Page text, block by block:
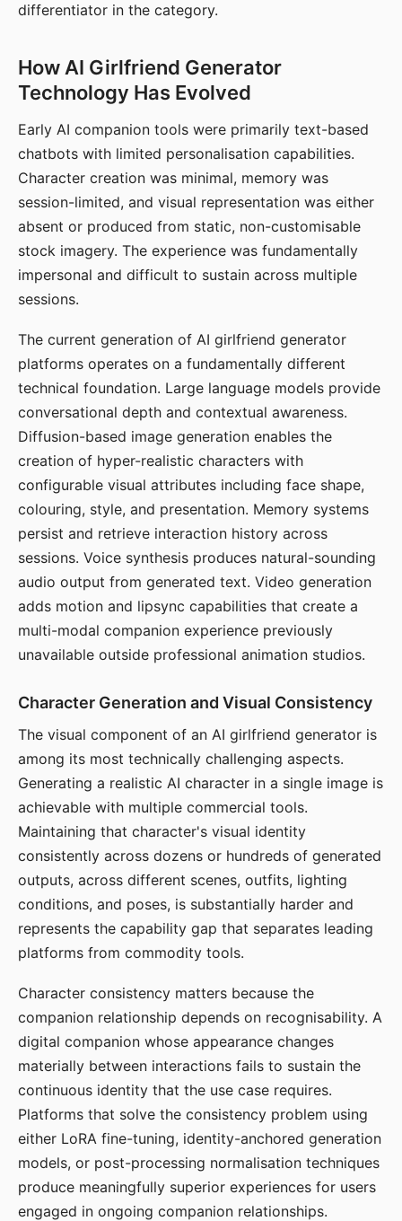
differentiator in the category.
How AI Girlfriend Generator
Technology Has Evolved
Early AI companion tools were primarily text-based
chatbots with limited personalisation capabilities.
Character creation was minimal, memory was
session-limited, and visual representation was either
absent or produced from static, non-customisable
stock imagery. The experience was fundamentally
impersonal and difficult to sustain across multiple
sessions.
The current generation of AI girlfriend generator
platforms operates on a fundamentally different
technical foundation. Large language models provide
conversational depth and contextual awareness.
Diffusion-based image generation enables the
creation of hyper-realistic characters with
configurable visual attributes including face shape,
colouring, style, and presentation. Memory systems
persist and retrieve interaction history across
sessions. Voice synthesis produces natural-sounding
audio output from generated text. Video generation
adds motion and lipsync capabilities that create a
multi-modal companion experience previously
unavailable outside professional animation studios.
Character Generation and Visual Consistency
The visual component of an AI girlfriend generator is
among its most technically challenging aspects.
Generating a realistic AI character in a single image is
achievable with multiple commercial tools.
Maintaining that character's visual identity
consistently across dozens or hundreds of generated
outputs, across different scenes, outfits, lighting
conditions, and poses, is substantially harder and
represents the capability gap that separates leading
platforms from commodity tools.
Character consistency matters because the
companion relationship depends on recognisability. A
digital companion whose appearance changes
materially between interactions fails to sustain the
continuous identity that the use case requires.
Platforms that solve the consistency problem using
either LoRA fine-tuning, identity-anchored generation
models, or post-processing normalisation techniques
produce meaningfully superior experiences for users
engaged in ongoing companion relationships.